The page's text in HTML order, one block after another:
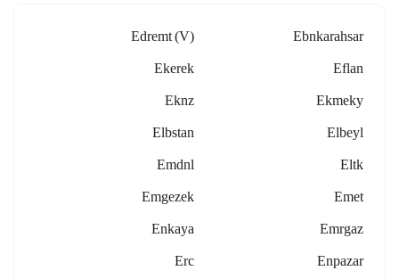
Ebnkarahsar
Edremt (v)
Eflan
Ekerek
Ekmeky
Eknz
Elbeyl
Elbstan
Eltk
Emdnl
Emet
Emgezek
Emrgaz
Enkaya
Enpazar
Erc